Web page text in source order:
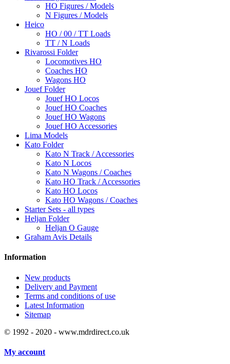
HO Figures / Models
N Figures / Models
Heico
HO / 00 / TT Loads
TT / N Loads
Rivarossi Folder
Locomotives HO
Coaches HO
Wagons HO
Jouef Folder
Jouef HO Locos
Jouef HO Coaches
Jouef HO Wagons
Jouef HO Accessories
Lima Models
Kato Folder
Kato N Track / Accessories
Kato N Locos
Kato N Wagons / Coaches
Kato HO Track / Accessories
Kato HO Locos
Kato HO Wagons / Coaches
Starter Sets - all types
Heljan Folder
Heljan O Gauge
Graham Avis Details
Information
New products
Delivery and Payment
Terms and conditions of use
Latest Information
Sitemap
© 1992 - 2020 - www.mdrdirect.co.uk
My account